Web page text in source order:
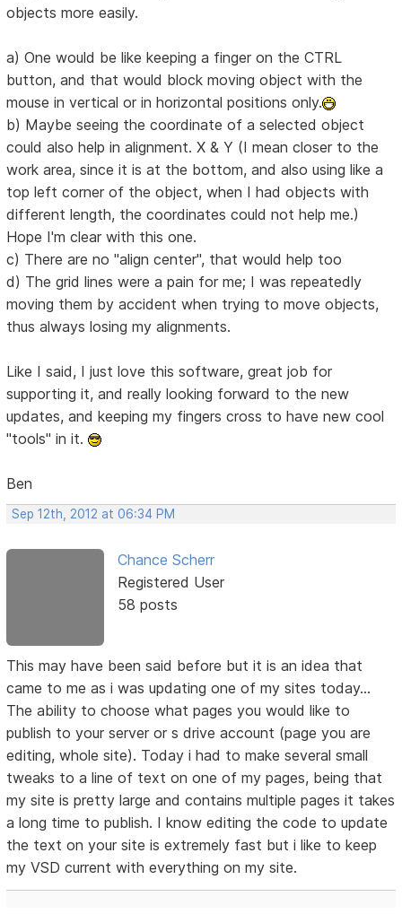
objects more easily.
a) One would be like keeping a finger on the CTRL
button, and that would block moving object with the
mouse in vertical or in horizontal positions only.
b) Maybe seeing the coordinate of a selected object
could also help in alignment. X & Y (I mean closer to the
work area, since it is at the bottom, and also using like a
top left corner of the object, when I had objects with
different length, the coordinates could not help me.)
Hope I'm clear with this one.
c) There are no "align center", that would help too
d) The grid lines were a pain for me; I was repeatedly
moving them by accident when trying to move objects,
thus always losing my alignments.
Like I said, I just love this software, great job for
supporting it, and really looking forward to the new
updates, and keeping my fingers cross to have new cool
"tools" in it.
Ben
Sep 12th, 2012 at 06:34 PM
Chance Scherr
Registered User
58 posts
This may have been said before but it is an idea that
came to me as i was updating one of my sites today...
The ability to choose what pages you would like to
publish to your server or s drive account (page you are
editing, whole site). Today i had to make several small
tweaks to a line of text on one of my pages, being that
my site is pretty large and contains multiple pages it takes
a long time to publish. I know editing the code to update
the text on your site is extremely fast but i like to keep
my VSD current with everything on my site.